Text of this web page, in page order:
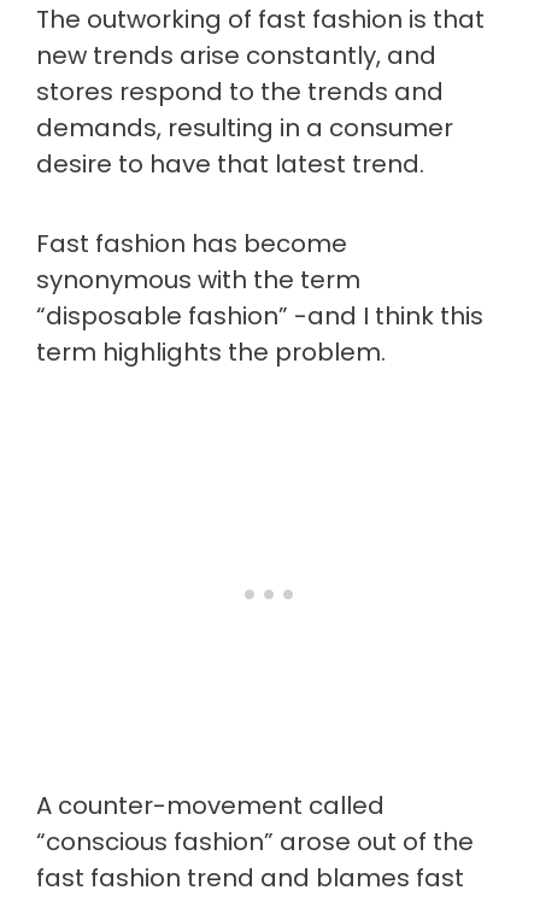
The outworking of fast fashion is that
new trends arise constantly, and
stores respond to the trends and
demands, resulting in a consumer
desire to have that latest trend.
Fast fashion has become
synonymous with the term
“disposable fashion” -and I think this
term highlights the problem.
A counter-movement called
“conscious fashion” arose out of the
fast fashion trend and blames fast